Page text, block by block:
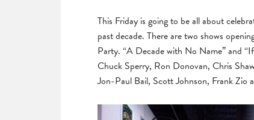
This Friday is going to be all about
past decade. There are two shows
Party. “A Decade with No Name” and
Chuck Sperry, Ron Donovan, Chris
Jon-Paul Bail, Scott Johnson, Frank Zio